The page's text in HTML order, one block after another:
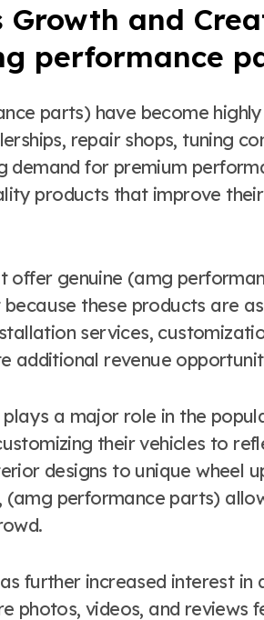
Growth and
performance
parts) have become
repair shops, tuning
demand for premium
products that improve
offer genuine (amg
these products are
services,
additional revenue
a major role in the
their vehicles to
designs to unique wheel
(amg performance parts)
further increased interest
photos, videos, and reviews